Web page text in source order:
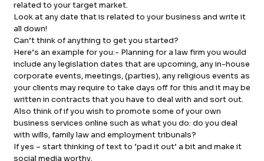
related to your target market.
Look at any date that is related to your business and write it
all down!
Can’t think of anything to get you started?
Here’s an example for you:- Planning for a law firm you would
include any legislation dates that are upcoming, any in-house
corporate events, meetings, (parties), any religious events as
your clients may require to take days off for this and it may be
written in contracts that you have to deal with and sort out.
Also think of if you wish to promote some of your own
business services online such as what you do: do you deal
with wills, family law and employment tribunals?
If yes – start thinking of text to ‘pad it out’ a bit and make it
social media worthy.